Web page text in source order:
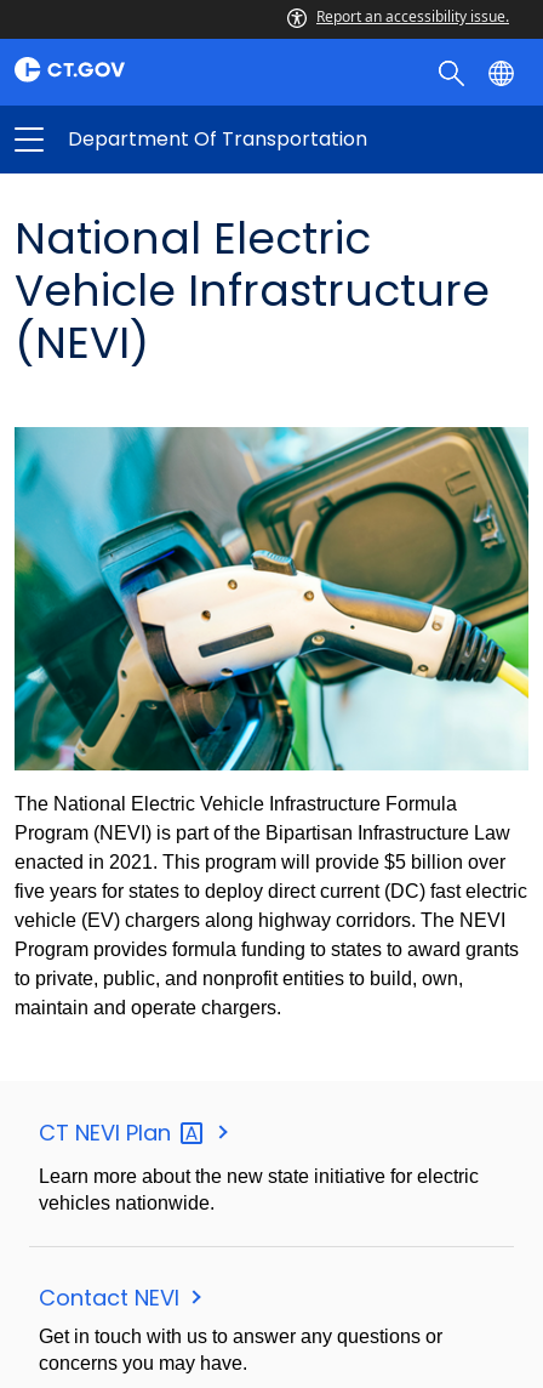
Report an accessibility issue.
Department Of Transportation
National Electric
Vehicle Infrastructure
(NEVI)
The National Electric Vehicle Infrastructure Formula
Program (NEVI) is part of the Bipartisan Infrastructure Law
enacted in 2021. This program will provide $5 billion over
five years for states to deploy direct current (DC) fast electric
vehicle (EV) chargers along highway corridors. The NEVI
Program provides formula funding to states to award grants
to private, public, and nonprofit entities to build, own,
maintain and operate chargers.
CT NEVI Plan
Learn more about the new state initiative for electric
vehicles nationwide.
Contact NEVI
Get in touch with us to answer any questions or
concerns you may have.